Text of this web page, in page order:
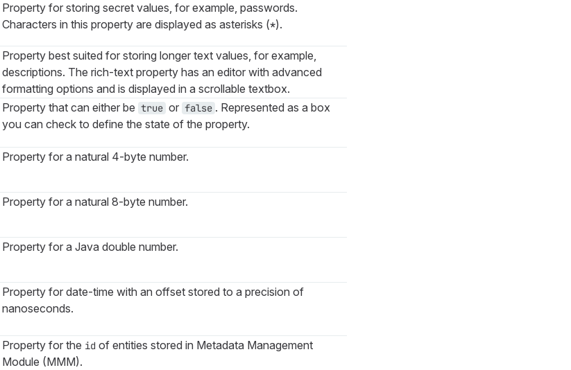
Property for storing secret values, for example, passwords.
Characters in this property are displayed as asterisks (*).
Property best suited for storing longer text values, for example,
descriptions. The rich-text property has an editor with advanced
formatting options and is displayed in a scrollable textbox.
Property that can either be true or false . Represented as a box
you can check to define the state of the property.
Property for a natural 4-byte number.
Property for a natural 8-byte number.
Property for a Java double number.
Property for date-time with an offset stored to a precision of
nanoseconds.
Property for the id of entities stored in Metadata Management
Module (MMM).